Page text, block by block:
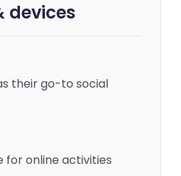
devices
their go-to social
for online activities